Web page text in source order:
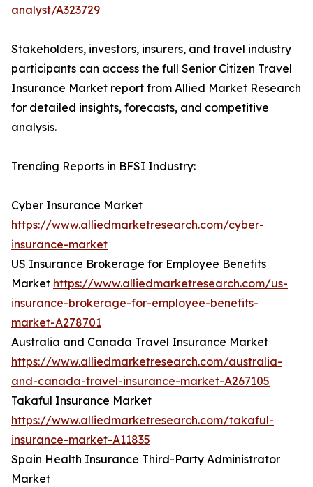
analyst/A323729
Stakeholders, investors, insurers, and travel industry
participants can access the full Senior Citizen Travel
Insurance Market report from Allied Market Research
for detailed insights, forecasts, and competitive
analysis.
Trending Reports in BFSI Industry:
Cyber Insurance Market
https://www.alliedmarketresearch.com/cyber-
insurance-market
US Insurance Brokerage for Employee Benefits
Market https://www.alliedmarketresearch.com/us-
insurance-brokerage-for-employee-benefits-
market-A278701
Australia and Canada Travel Insurance Market
https://www.alliedmarketresearch.com/australia-
and-canada-travel-insurance-market-A267105
Takaful Insurance Market
https://www.alliedmarketresearch.com/takaful-
insurance-market-A11835
Spain Health Insurance Third-Party Administrator
Market